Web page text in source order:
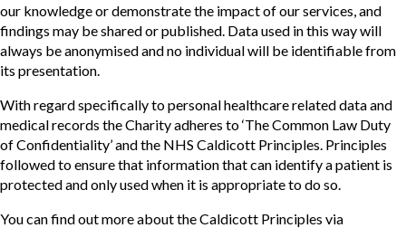
our knowledge or demonstrate the impact of our services, and
findings may be shared or published. Data used in this way will
always be anonymised and no individual will be identifiable from
its presentation.
With regard specifically to personal healthcare related data and
medical records the Charity adheres to ‘The Common Law Duty
of Confidentiality’ and the NHS Caldicott Principles. Principles
followed to ensure that information that can identify a patient is
protected and only used when it is appropriate to do so.
You can find out more about the Caldicott Principles via